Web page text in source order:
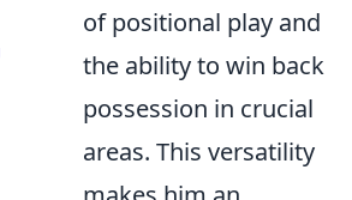
of positional play and
the ability to win back
possession in crucial
areas. This versatility